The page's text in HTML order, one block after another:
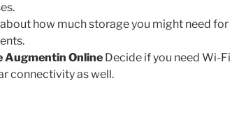
how much storage you might need for
Augmentin Online Decide if you need Wi-Fi
connectivity as well.